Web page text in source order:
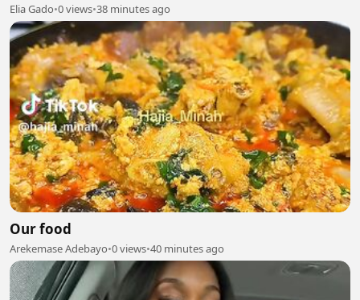
Elia Gado•0 views•38 minutes ago
Our food
Arekemase Adebayo•0 views•40 minutes ago